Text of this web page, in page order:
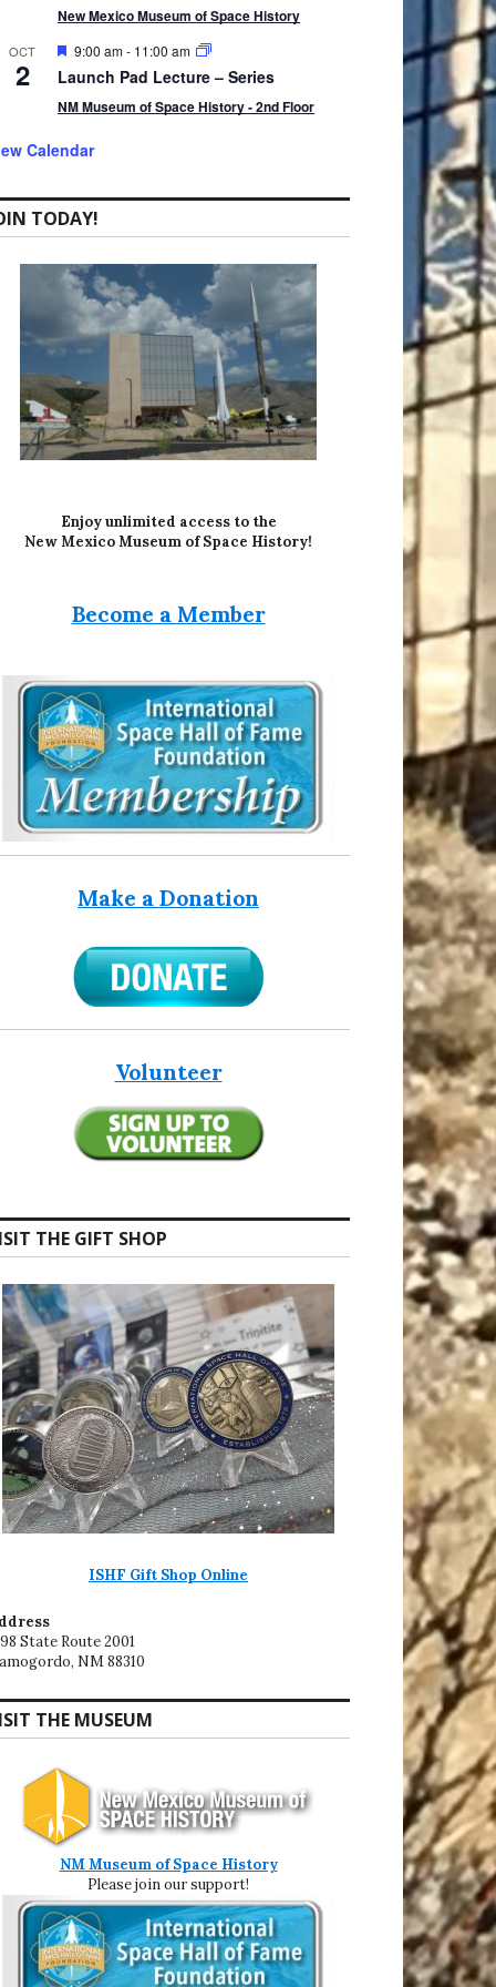
t
u
r
d
New Mexico Museum of Space History
OCT
2
F
a
t
u
e
9:00 am- 11:00 am
Launch Pad Lecture – Series
NM Museum of Space History - 2nd Floor
Calendar
TODAY!
Enjoy unlimited access to the
New Mexico Museum of Space History!
Become a Member
Make a Donation
Volunteer
THE GIFT SHOP
ISHF Gift Shop Online
State Route 2001
NM 88310
THE MUSEUM
NM Museum of Space History
Please join our support!